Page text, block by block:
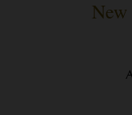
New